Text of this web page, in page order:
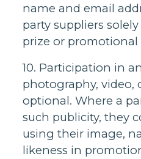
name and email
party suppliers
prize or promotional
10. Participation in
photography, video,
optional. Where a
such publicity, they
using their image,
likeness in